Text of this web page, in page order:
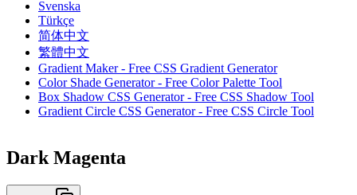
Svenska
Türkçe
简体中文
繁體中文
Gradient Maker - Free CSS Gradient Generator
Color Shade Generator - Free Color Palette Tool
Box Shadow CSS Generator - Free CSS Shadow Tool
Gradient Circle CSS Generator - Free CSS Circle Tool
Dark Magenta